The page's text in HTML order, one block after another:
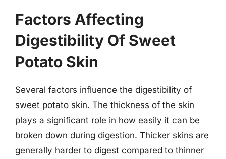
Factors Affecting
Digestibility Of Sweet
Potato Skin
Several factors influence the digestibility of
sweet potato skin. The thickness of the skin
plays a significant role in how easily it can be
broken down during digestion. Thicker skins are
generally harder to digest compared to thinner